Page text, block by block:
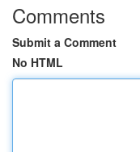
Comments
Submit a Comment
No HTML